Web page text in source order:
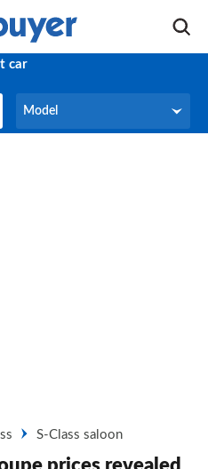
car
Model
Model
S-Class saloon